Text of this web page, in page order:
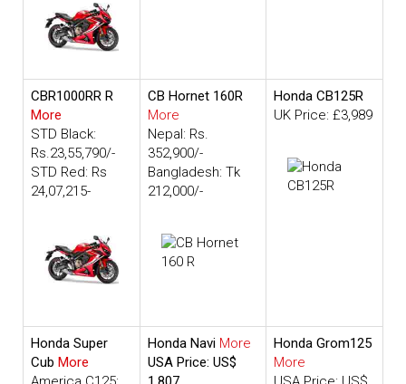
CBR1000RR R
More
STD Black:
Rs.23,55,790/-
STD Red: Rs
24,07,215-
CB Hornet 160R
More
Nepal: Rs.
352,900/-
Bangladesh: Tk
212,000/-
Honda CB125R
UK Price: £3,989
Honda Super
Cub More
Honda Navi More
USA Price: US$
Honda Grom125
More